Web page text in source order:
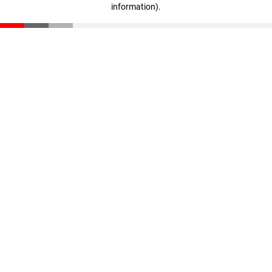
information).